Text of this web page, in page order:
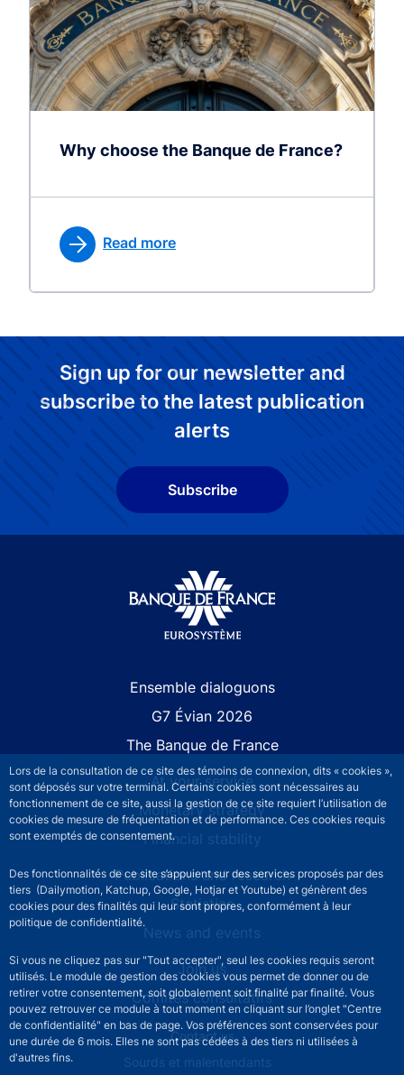
Lors de la consultation de ce site des témoins de connexion, dits « cookies »,
sont déposés sur votre terminal. Certains cookies sont nécessaires au
fonctionnement de ce site, aussi la gestion de ce site requiert l’utilisation de
cookies de mesure de fréquentation et de performance. Ces cookies requis
sont exemptés de consentement.
Des fonctionnalités de ce site s’appuient sur des services proposés par des
tiers (Dailymotion, Katchup, Google, Hotjar et Youtube) et génèrent des
cookies pour des finalités qui leur sont propres, conformément à leur
politique de confidentialité.
Si vous ne cliquez pas sur "Tout accepter", seul les cookies requis seront
utilisés. Le module de gestion des cookies vous permet de donner ou de
retirer votre consentement, soit globalement soit finalité par finalité. Vous
pouvez retrouver ce module à tout moment en cliquant sur l’onglet "Centre
de confidentialité" en bas de page. Vos préférences sont conservées pour
une durée de 6 mois. Elles ne sont pas cédées à des tiers ni utilisées à
d'autres fins.
Why choose the Banque de France?
Read more
Sign up for our newsletter and
subscribe to the latest publication
alerts
Subscribe
Ensemble dialoguons
G7 Évian 2026
The Banque de France
At your service
Monetary strategy
Financial stability
Publications and research
Statistics
News and events
Join us
Comités consultatifs
Footer secondary menuContact us
Sourds et malentendants